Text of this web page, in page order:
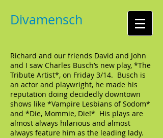
Divamensch
Richard and our friends David and John
and I saw Charles Busch’s new play, *The
Tribute Artist*, on Friday 3/14. Busch is
an actor and playwright, he made his
reputation doing decidedly downtown
shows like *Vampire Lesbians of Sodom*
and *Die, Mommie, Die!* His plays are
almost always hilarious and almost
always feature him as the leading lady.